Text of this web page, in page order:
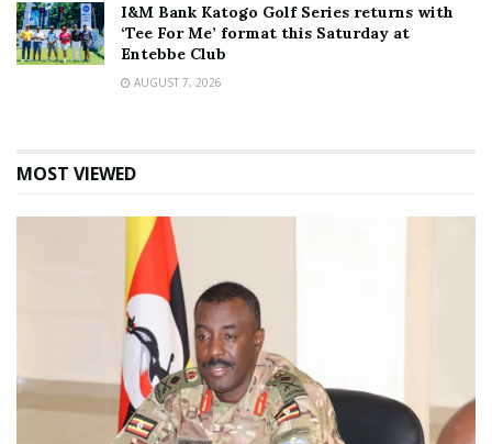
I&M Bank Katogo Golf Series returns with
‘Tee For Me’ format this Saturday at
Entebbe Club
AUGUST 7, 2026
MOST VIEWED